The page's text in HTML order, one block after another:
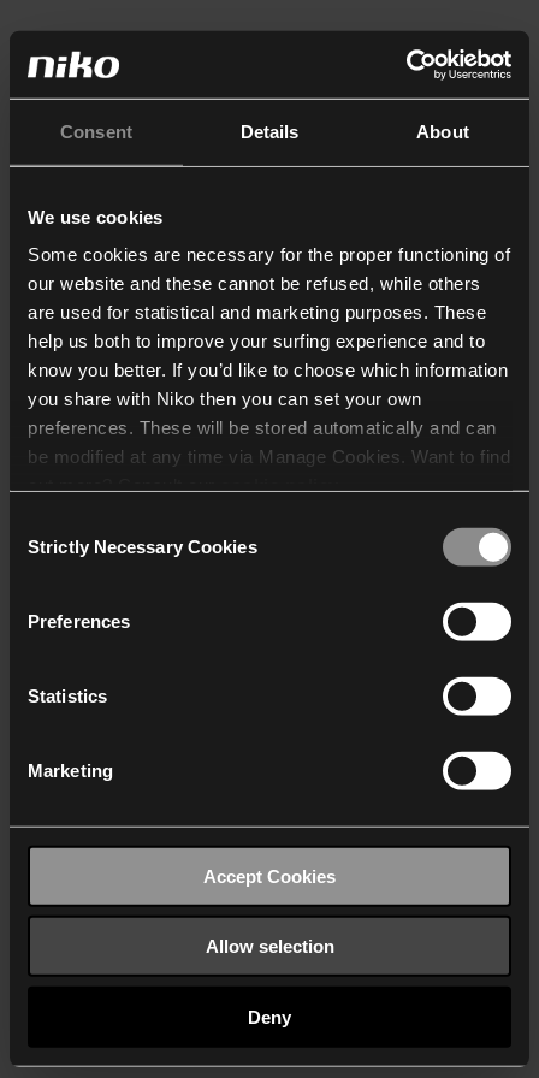
Consent Details About
We use cookies
Some cookies are necessary for the proper functioning of
our website and these cannot be refused, while others
are used for statistical and marketing purposes. These
help us both to improve your surfing experience and to
know you better. If you’d like to choose which information
you share with Niko then you can set your own
preferences. These will be stored automatically and can
be modified at any time via Manage Cookies. Want to find
who may receive and
Selection
Strictly Necessary Cookies
Preferences
Statistics
Marketing
Accept Cookies
Allow selection
Deny